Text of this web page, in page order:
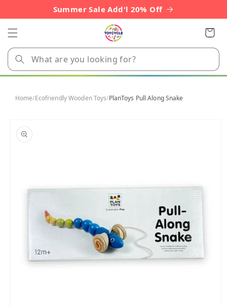
Summer Sale Add'l 20% Off
Cart
Home/Ecofriendly Wooden Toys/PlanToys Pull Along Snake
product
information